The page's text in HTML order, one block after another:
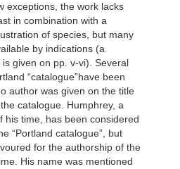
exceptions, the work lacks
in combination with a
of species, but many
by indications (a
given on pp. v-vi). Several
“catalogue”have been
author was given on the title
catalogue. Humphrey, a
his time, has been considered
“Portland catalogue”, but
for the authorship of the
His name was mentioned